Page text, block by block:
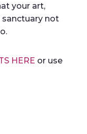
your art,
sanctuary not
HERE or use